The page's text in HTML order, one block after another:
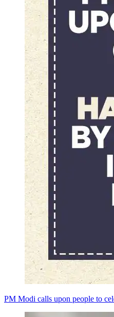
PM Modi calls upon people to